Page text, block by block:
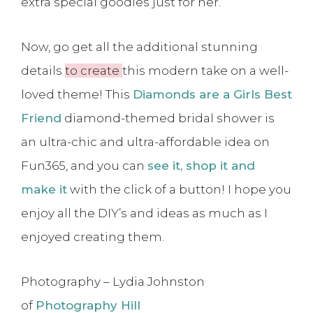
Now, go get all the additional stunning
details to create this modern take on a well-
loved theme! This Diamonds are a Girls Best
Friend diamond-themed bridal shower is
an ultra-chic and ultra-affordable idea on
Fun365, and you can see it, shop it and
make it with the click of a button! I hope you
enjoy all the DIY’s and ideas as much as I
enjoyed creating them.
Photography – Lydia Johnston
of Photography Hill